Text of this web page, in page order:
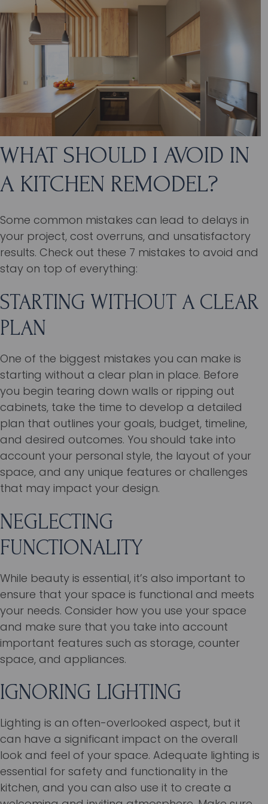
WHAT SHOULD I AVOID IN
A KITCHEN REMODEL?
Some common mistakes can lead to delays in
your project, cost overruns, and unsatisfactory
results. Check out these 7 mistakes to avoid and
stay on top of everything:
STARTING WITHOUT A CLEAR
PLAN
One of the biggest mistakes you can make is
starting without a clear plan in place. Before
you begin tearing down walls or ripping out
cabinets, take the time to develop a detailed
plan that outlines your goals, budget, timeline,
and desired outcomes. You should take into
account your personal style, the layout of your
space, and any unique features or challenges
that may impact your design.
NEGLECTING
FUNCTIONALITY
While beauty is essential, it’s also important to
ensure that your space is functional and meets
your needs. Consider how you use your space
and make sure that you take into account
important features such as storage, counter
space, and appliances.
IGNORING LIGHTING
Lighting is an often-overlooked aspect, but it
can have a significant impact on the overall
look and feel of your space. Adequate lighting is
essential for safety and functionality in the
kitchen, and you can also use it to create a